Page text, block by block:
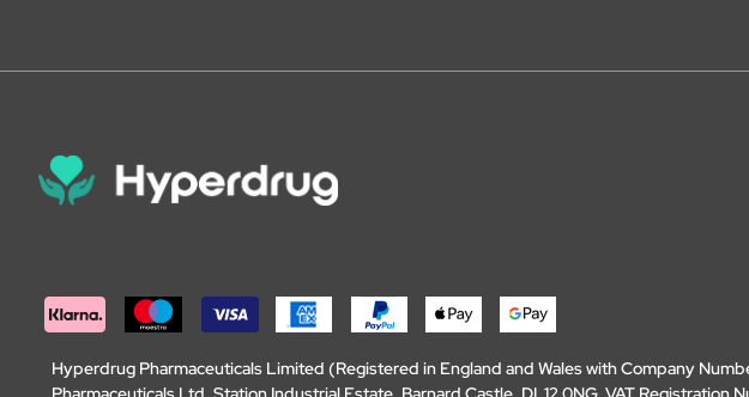
Hyperdrug Pharmaceuticals Limited (Registered in England and Wales with Company